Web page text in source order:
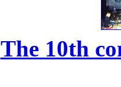
The 10th